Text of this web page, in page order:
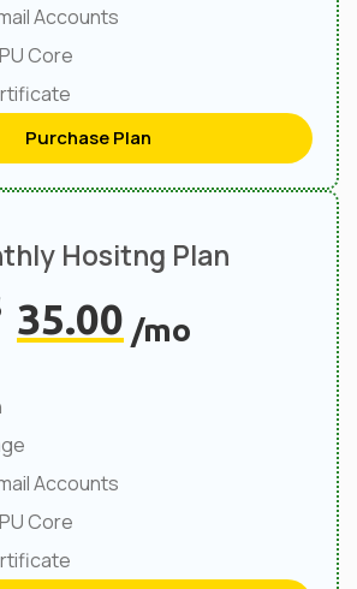
Accounts
Core
Purchase Plan
Hositng Plan
35.00/mo
Accounts
Core